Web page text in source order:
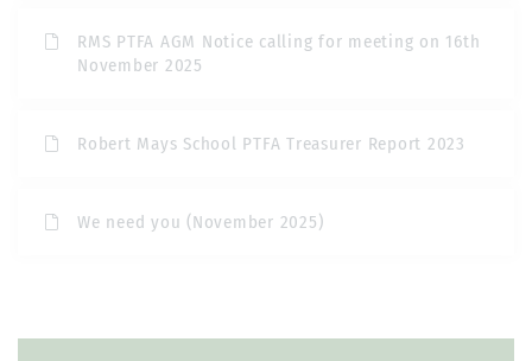
RMS PTFA AGM Notice calling for meeting on 16th
November 2025
Robert Mays School PTFA Treasurer Report 2023
We need you (November 2025)